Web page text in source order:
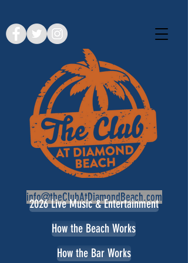
info@theClubAtDiamondBeach.com
How the Beach Works
How the Bar Works
2026 Live Music & Entertainment